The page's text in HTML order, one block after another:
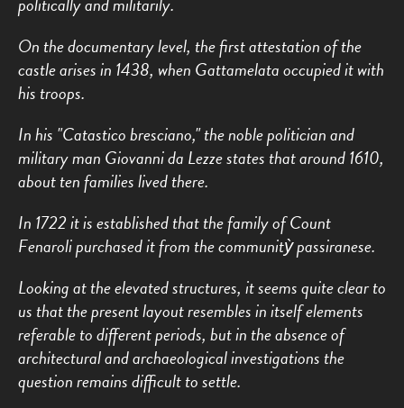
On the documentary level, the first attestation of the
castle arises in 1438, when Gattamelata occupied it with
his troops.
In his "Catastico bresciano," the noble politician and
military man Giovanni da Lezze states that around 1610,
about ten families lived there.
In 1722 it is established that the family of Count
Fenaroli purchased it from the communitỳ passiranese.
Looking at the elevated structures, it seems quite clear to
us that the present layout resembles in itself elements
referable to different periods, but in the absence of
architectural and archaeological investigations the
question remains difficult to settle.